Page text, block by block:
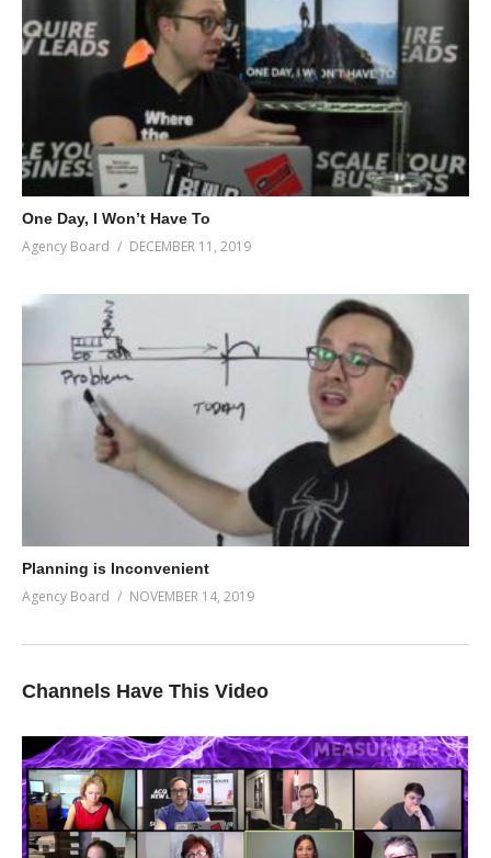
One Day, I Won’t Have To
Agency Board DECEMBER 11, 2019
Planning is Inconvenient
Agency Board NOVEMBER 14, 2019
Channels Have This Video